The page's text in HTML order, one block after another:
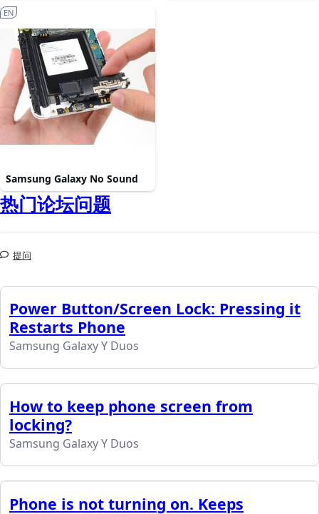
Samsung Galaxy No Sound
EN
热门论坛问题
提问
Power Button/Screen Lock: Pressing it
Restarts Phone
Samsung Galaxy Y Duos
How to keep phone screen from
locking?
Samsung Galaxy Y Duos
Phone is not turning on. Keeps